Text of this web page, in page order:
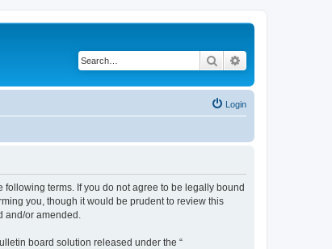
Search
Login
following terms. If you do not agree to be legally bound
you, though it would be prudent to review this
and/or amended.
board solution released under the “